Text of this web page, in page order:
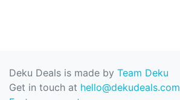
Deku Deals is made by Team Deku
Get in touch at hello@dekudeals.com